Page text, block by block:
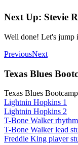
Next Up: Stevie
Well done! Let's jump
PreviousNext
Texas Blues
Texas Blues
Lightnin Hopkins 1
Lightnin Hopkins 2
T-Bone Walker
T-Bone Walker lead
Freddie King player